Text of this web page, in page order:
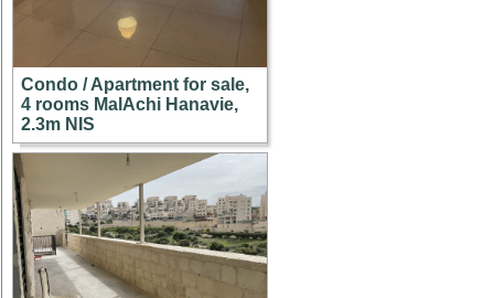
Condo / Apartment for sale,
4 rooms MalAchi Hanavie,
2.3m NIS